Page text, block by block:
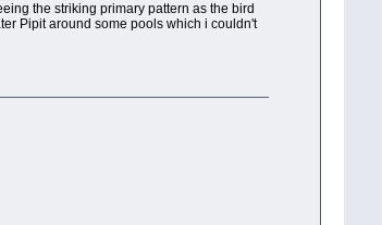
the striking primary pattern as the bird
Pipit around some pools which i couldn't